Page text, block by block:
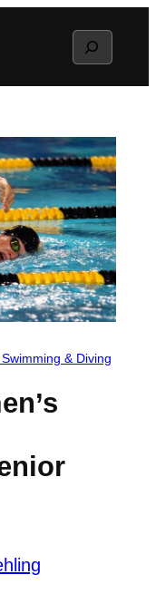
Search
Swimming & Diving